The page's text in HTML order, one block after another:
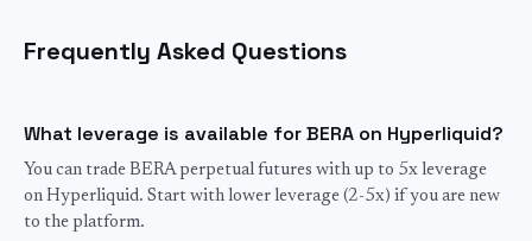
Frequently Asked Questions
What leverage is available for BERA on Hyperliquid?
You can trade BERA perpetual futures with up to 5x leverage
on Hyperliquid. Start with lower leverage (2-5x) if you are new
to the platform.